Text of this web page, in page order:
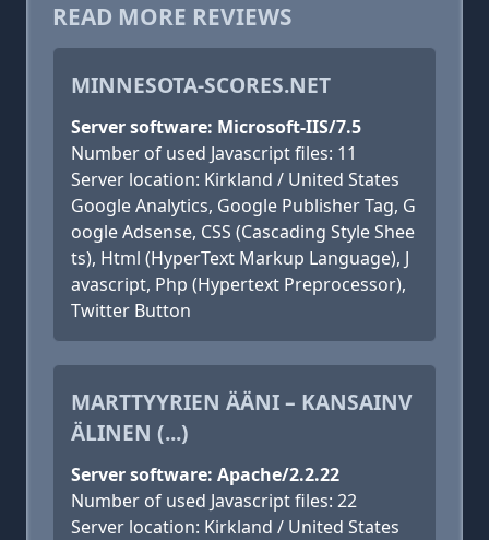
READ MORE REVIEWS
MINNESOTA-SCORES.NET
Server software: Microsoft-IIS/7.5
Number of used Javascript files: 11
Server location: Kirkland / United States
Google Analytics, Google Publisher Tag, G
oogle Adsense, CSS (Cascading Style Shee
ts), Html (HyperText Markup Language), J
avascript, Php (Hypertext Preprocessor),
Twitter Button
MARTTYYRIEN ÄÄNI – KANSAINV
ÄLINEN (...)
Server software: Apache/2.2.22
Number of used Javascript files: 22
Server location: Kirkland / United States